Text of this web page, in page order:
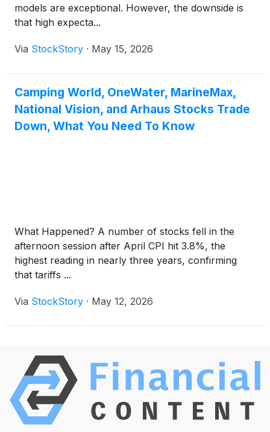
models are exceptional. However, the downside is
that high expecta...
Via StockStory · May 15, 2026
Camping World, OneWater, MarineMax,
National Vision, and Arhaus Stocks Trade
Down, What You Need To Know
What Happened? A number of stocks fell in the
afternoon session after April CPI hit 3.8%, the
highest reading in nearly three years, confirming
that tariffs ...
Via StockStory · May 12, 2026